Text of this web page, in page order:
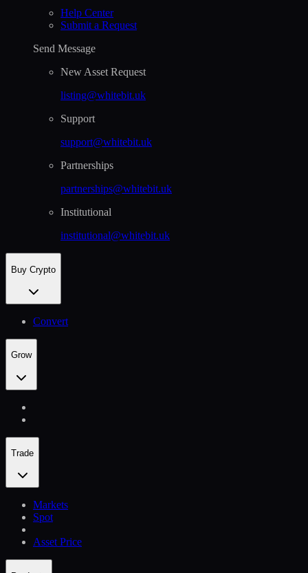
Help Сenter
Submit a Request
Send Message
New Asset Request
listing@whitebit.uk
Support
support@whitebit.uk
Partnerships
partnerships@whitebit.uk
Institutional
institutional@whitebit.uk
Buy Crypto
Convert
Grow
Trade
Markets
Spot
Asset Price